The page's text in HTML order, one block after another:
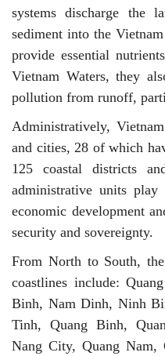
systems discharge the
sediment into the
provide essential
Vietnam Waters, they
pollution from runoff,
Administratively,
and cities, 28 of which
125 coastal districts
administrative units
economic development
security and sovereignty.
From North to South,
coastlines include:
Binh, Nam Dinh, Ninh
Tinh, Quang Binh,
Nang City, Quang